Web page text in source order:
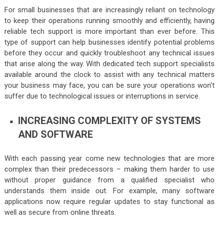
For small businesses that are increasingly reliant on technology
to keep their operations running smoothly and efficiently, having
reliable tech support is more important than ever before. This
type of support can help businesses identify potential problems
before they occur and quickly troubleshoot any technical issues
that arise along the way. With dedicated tech support specialists
available around the clock to assist with any technical matters
your business may face, you can be sure your operations won’t
suffer due to technological issues or interruptions in service.
INCREASING COMPLEXITY OF SYSTEMS
AND SOFTWARE
With each passing year come new technologies that are more
complex than their predecessors – making them harder to use
without proper guidance from a qualified specialist who
understands them inside out. For example, many software
applications now require regular updates to stay functional as
well as secure from online threats.